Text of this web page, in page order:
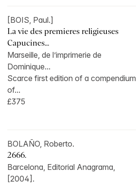
[BOIS, Paul.]
La vie des premieres religieuses
Capucines...
Marseille, de l’imprimerie de
Dominique...
Scarce first edition of a compendium
of...
£375
BOLAÑO, Roberto.
2666.
Barcelona, Editorial Anagrama,
[2004].